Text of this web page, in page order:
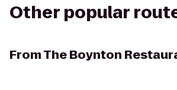
Other popular
FromThe Boynton